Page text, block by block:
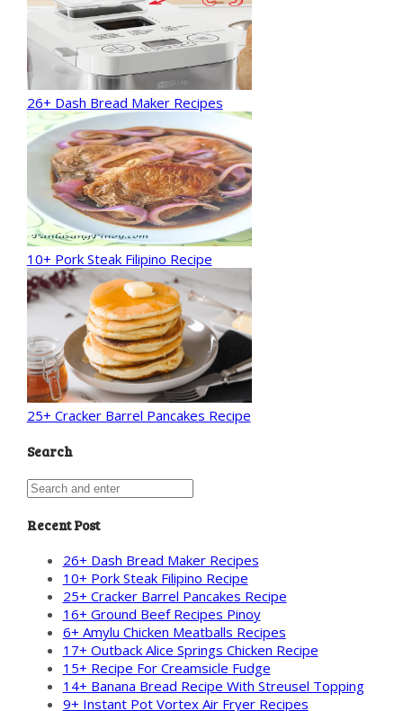
26+ Dash Bread Maker Recipes
10+ Pork Steak Filipino Recipe
25+ Cracker Barrel Pancakes Recipe
Search
Recent Post
26+ Dash Bread Maker Recipes
10+ Pork Steak Filipino Recipe
25+ Cracker Barrel Pancakes Recipe
16+ Ground Beef Recipes Pinoy
6+ Amylu Chicken Meatballs Recipes
17+ Outback Alice Springs Chicken Recipe
15+ Recipe For Creamsicle Fudge
14+ Banana Bread Recipe With Streusel Topping
9+ Instant Pot Vortex Air Fryer Recipes